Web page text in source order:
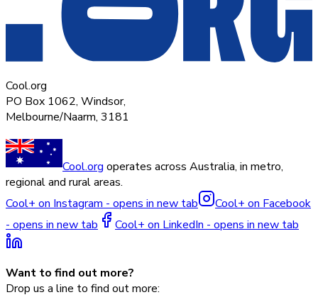
Cool.org
PO Box 1062, Windsor,
Melbourne/Naarm, 3181
Cool.org operates across Australia, in metro,
regional and rural areas.
Cool+ on Instagram - opens in new tab
Cool+ on Facebook
- opens in new tab
Cool+ on LinkedIn - opens in new tab
Want to find out more?
Drop us a line to find out more: